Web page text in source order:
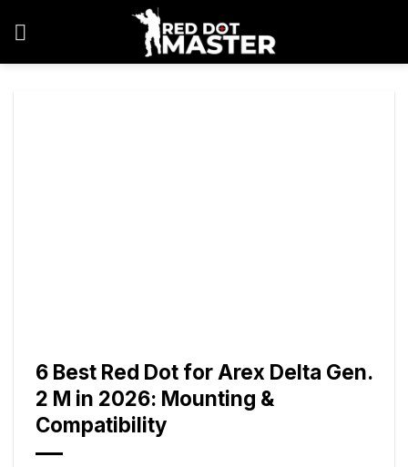
6 Best Red Dot for Arex Delta Gen.
2 M in 2026: Mounting &
Compatibility